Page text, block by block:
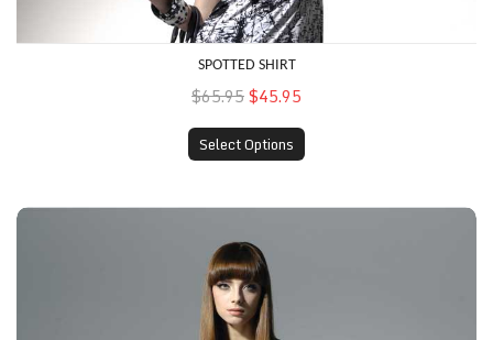
SPOTTED SHIRT
$65.95$45.95
Select Options
Heather Shirt